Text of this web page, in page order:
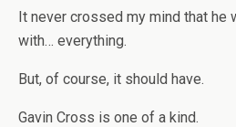
It never crossed my mind that he
with… everything.
But, of course, it should have.
Gavin Cross is one of a kind.